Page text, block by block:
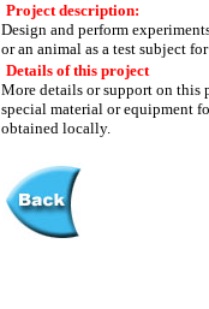
Project description:
Design and perform
or an animal as a test subject
Details of this project
More details or support on this
special material or equipment
obtained locally.